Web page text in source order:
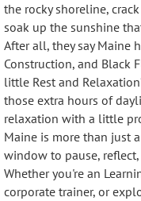
the rocky shoreline,
soak up the sunshine
After all, they say Maine
Construction, and Black
little Rest and
those extra hours of
relaxation with a little
Maine is more than just
window to pause,
Whether you're an
corporate trainer, or